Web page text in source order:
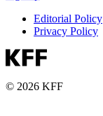
Editorial Policy
Privacy Policy
© 2026 KFF